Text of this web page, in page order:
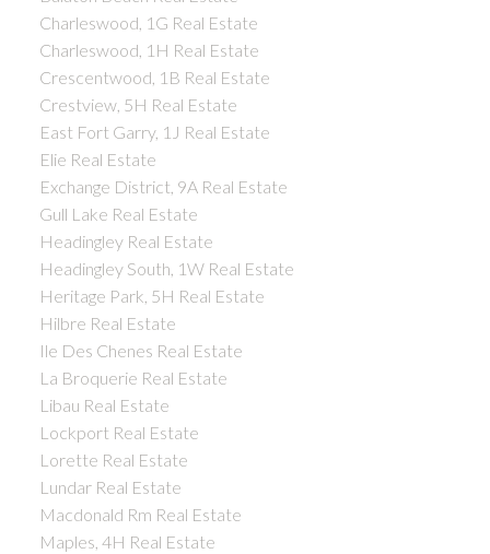
Charleswood, 1G Real Estate
Charleswood, 1H Real Estate
Crescentwood, 1B Real Estate
Crestview, 5H Real Estate
East Fort Garry, 1J Real Estate
Elie Real Estate
Exchange District, 9A Real Estate
Gull Lake Real Estate
Headingley Real Estate
Headingley South, 1W Real Estate
Heritage Park, 5H Real Estate
Hilbre Real Estate
Ile Des Chenes Real Estate
La Broquerie Real Estate
Libau Real Estate
Lockport Real Estate
Lorette Real Estate
Lundar Real Estate
Macdonald Rm Real Estate
Maples, 4H Real Estate